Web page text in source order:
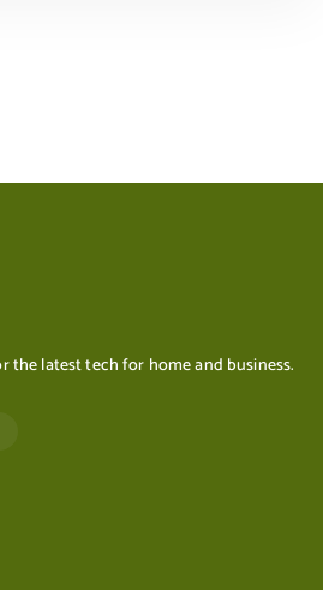
the latest tech for home and business.